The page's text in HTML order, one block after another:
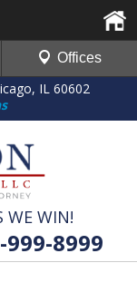
IL 60602
WE WIN!
999-8999
Offices